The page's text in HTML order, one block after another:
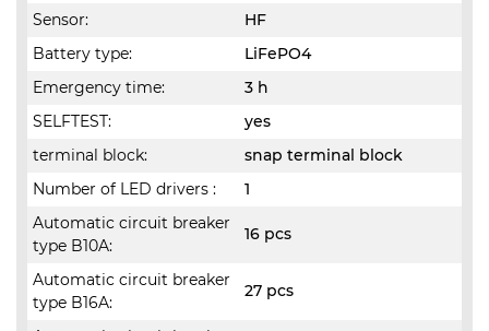
Sensor:
HF
Battery type:
LiFePO4
Emergency time:
3 h
SELFTEST:
yes
terminal block:
snap terminal block
Number of LED drivers :
1
Automatic circuit breaker
type B10A:
16 pcs
Automatic circuit breaker
type B16A:
27 pcs